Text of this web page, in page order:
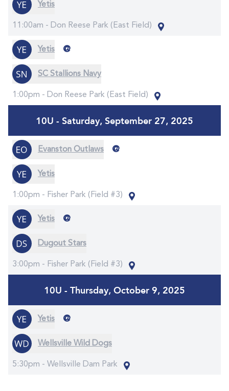
Yetis
11:00am - Don Reese Park (East Field)
Yetis @
SC Stallions Navy
1:00pm - Don Reese Park (East Field)
10U - Saturday, September 27, 2025
Evanston Outlaws @
Yetis
1:00pm - Fisher Park (Field #3)
Yetis @
Dugout Stars
3:00pm - Fisher Park (Field #3)
10U - Thursday, October 9, 2025
Yetis @
Wellsville Wild Dogs
5:30pm - Wellsville Dam Park